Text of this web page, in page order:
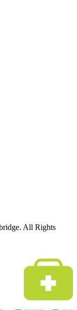
All Rights